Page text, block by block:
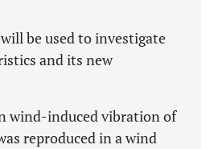
be used to investigate
and its new
wind-induced vibration of
reproduced in a wind